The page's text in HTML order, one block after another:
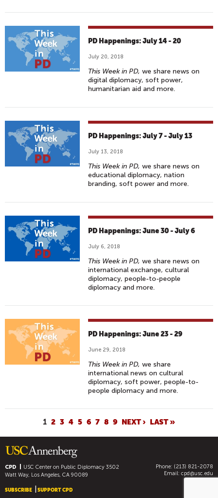
PD Happenings: July 14 - 20
July 20, 2018
This Week in PD, we share news on
digital diplomacy, soft power,
humanitarian aid and more.
PD Happenings: July 7 - July 13
July 13, 2018
This Week in PD, we share news on
educational diplomacy, nation
branding, soft power and more.
PD Happenings: June 30 - July 6
July 6, 2018
This Week in PD, we share news on
international exchange, cultural
diplomacy, people-to-people
diplomacy and more.
PD Happenings: June 23 - 29
June 29, 2018
This Week in PD, we share
international news on cultural
diplomacy, soft power, people-to-
people diplomacy and more.
A
G
E
S
1 2 3 4 5 6 7 8 9 NEXT › LAST »
CPD USC Center on Public Diplomacy3502
Watt Way, Los Angeles, CA 90089
Phone: (213) 821-2078
Email: cpd@usc.edu
SUBSCRIBE SUPPORT CPD